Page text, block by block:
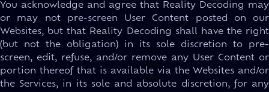
You acknowledge and agree that Reality Decoding may
or may not pre-screen User Content posted on our
Websites, but that Reality Decoding shall have the right
(but not the obligation) in its sole discretion to pre-
screen, edit, refuse, and/or remove any User Content or
portion thereof that is available via the Websites and/or
the Services, in its sole and absolute discretion, for any